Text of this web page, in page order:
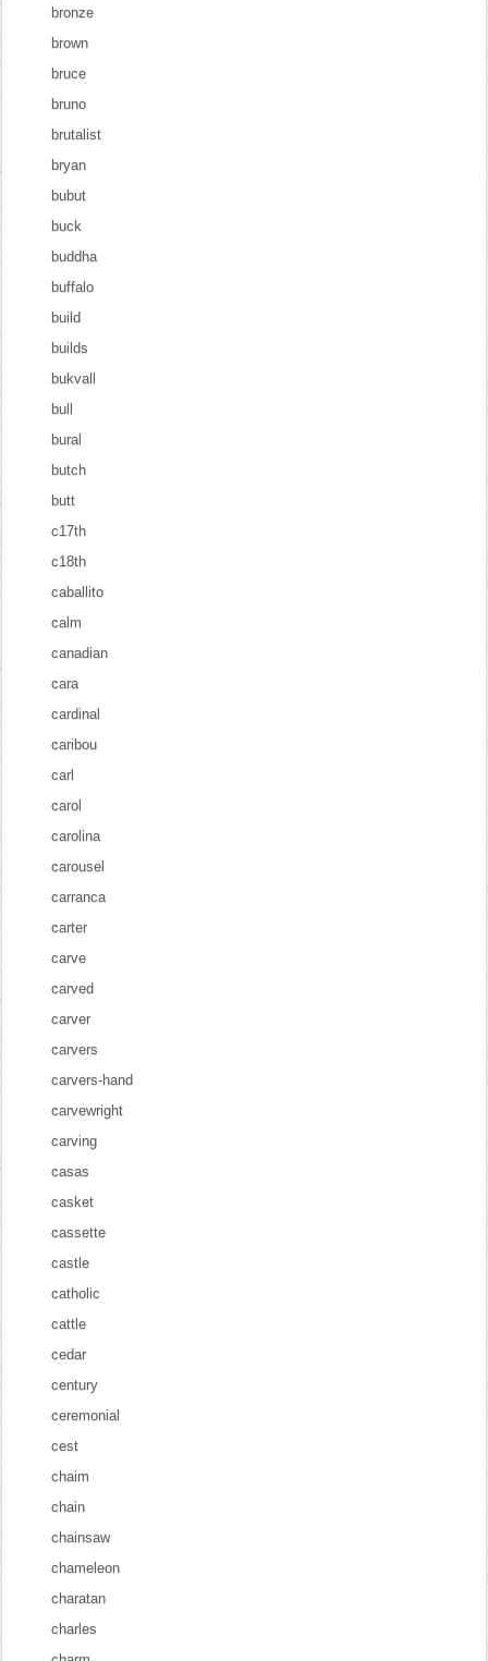
bronze
brown
bruce
bruno
brutalist
bryan
bubut
buck
buddha
buffalo
build
builds
bukvall
bull
bural
butch
butt
c17th
c18th
caballito
calm
canadian
cara
cardinal
caribou
carl
carol
carolina
carousel
carranca
carter
carve
carved
carver
carvers
carvers-hand
carvewright
carving
casas
casket
cassette
castle
catholic
cattle
cedar
century
ceremonial
cest
chaim
chain
chainsaw
chameleon
charatan
charles